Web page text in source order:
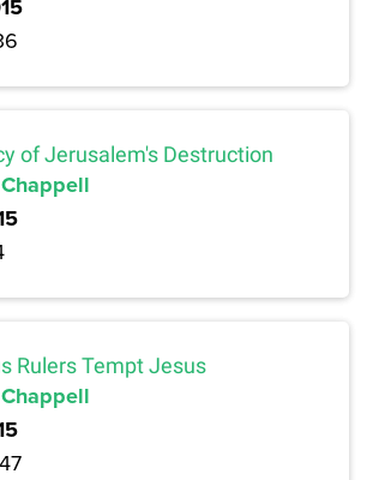
of Jerusalem's Destruction
Rulers Tempt Jesus